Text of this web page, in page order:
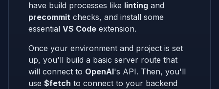
have build processes like linting and
precommit checks, and install some
essential VS Code extension.
Once your environment and project is set
up, you'll build a basic server route that
will connect to OpenAI's API. Then, you'll
use $fetch to connect to your backend